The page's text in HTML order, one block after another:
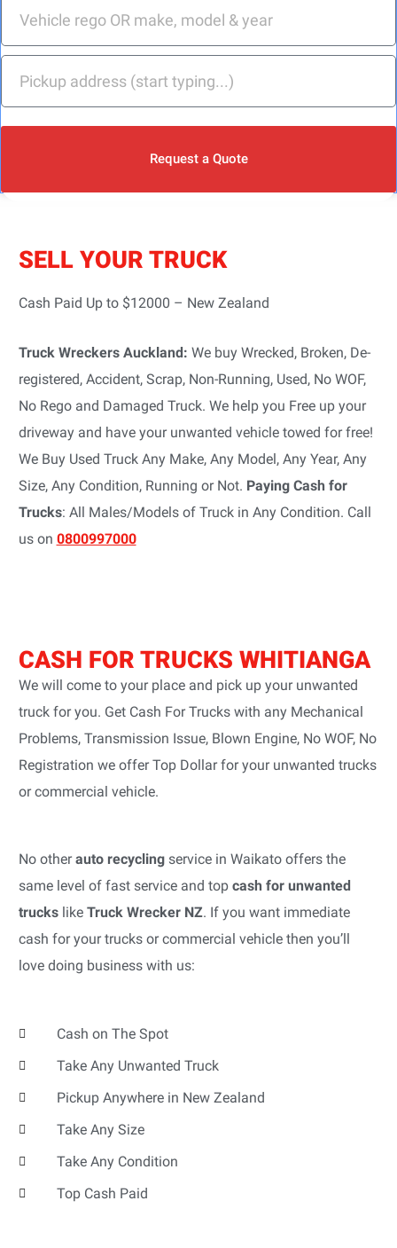
Request a Quote
SELL YOUR TRUCK
Cash Paid Up to $12000 – New Zealand
Truck Wreckers Auckland: We buy Wrecked, Broken, De-
registered, Accident, Scrap, Non-Running, Used, No WOF,
No Rego and Damaged Truck. We help you Free up your
driveway and have your unwanted vehicle towed for free!
We Buy Used Truck Any Make, Any Model, Any Year, Any
Size, Any Condition, Running or Not. Paying Cash for
Trucks: All Males/Models of Truck in Any Condition. Call
us on 0800997000
CASH FOR TRUCKS WHITIANGA
We will come to your place and pick up your unwanted
truck for you. Get Cash For Trucks with any Mechanical
Problems, Transmission Issue, Blown Engine, No WOF, No
Registration we offer Top Dollar for your unwanted trucks
or commercial vehicle.
No otherauto recyclingservice in Waikato offers the
same level of fast service and top cash for unwanted
truckslike Truck Wrecker NZ. If you want immediate
cash for your trucks or commercial vehicle then you’ll
love doing business with us:
Cash on The Spot
Take Any Unwanted Truck
Pickup Anywhere in New Zealand
Take Any Size
Take Any Condition
Top Cash Paid